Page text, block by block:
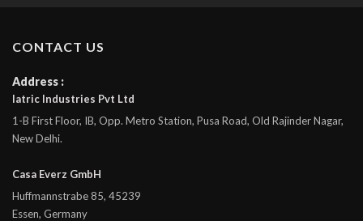
CONTACT US
Address :
Iatric Industries Pvt Ltd
1-B First Floor, IB, Opp. Metro Station, Pusa Road, Old Rajinder Nagar,
New Delhi.
Casa Everz GmbH
Huffmannstrabe 85, 45239
Essen, Germany